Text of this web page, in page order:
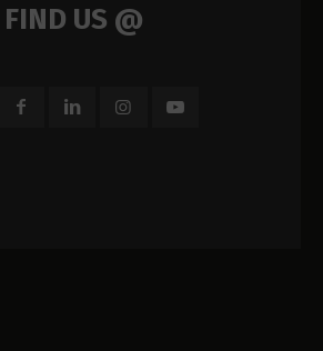
FIND US @